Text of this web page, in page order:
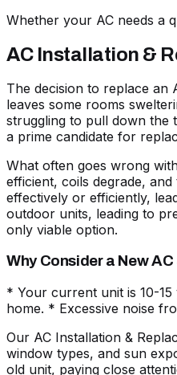
Whether your AC needs a
AC Installation &
The decision to replace an
leaves some rooms
struggling to pull down the
a prime candidate for
What often goes wrong
efficient, coils degrade,
effectively or efficiently,
outdoor units, leading to
only viable option.
Why Consider a New
* Your current unit is 10-
home. * Excessive noise
Our AC Installation &
window types, and sun
old unit, paying close